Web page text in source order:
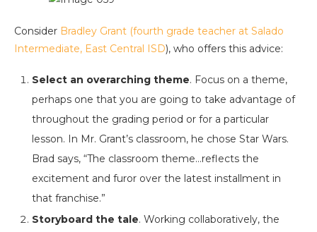
Consider Bradley Grant (fourth grade teacher at Salado
Intermediate, East Central ISD), who offers this advice:
Select an overarching theme. Focus on a theme,
perhaps one that you are going to take advantage of
throughout the grading period or for a particular
lesson. In Mr. Grant’s classroom, he chose Star Wars.
Brad says, “The classroom theme…reflects the
excitement and furor over the latest installment in
that franchise.”
Storyboard the tale. Working collaboratively, the